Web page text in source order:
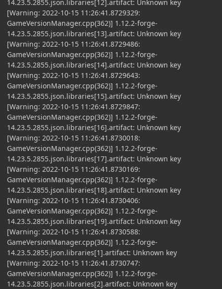
14.23.5.2855.json.libraries[12].artifact: Unknown key
[Warning: 2022-10-15 11:26:41.8729329:
GameVersionManager.cpp(362)] 1.12.2-forge-
14.23.5.2855.json.libraries[13].artifact: Unknown key
[Warning: 2022-10-15 11:26:41.8729486:
GameVersionManager.cpp(362)] 1.12.2-forge-
14.23.5.2855.json.libraries[14].artifact: Unknown key
[Warning: 2022-10-15 11:26:41.8729643:
GameVersionManager.cpp(362)] 1.12.2-forge-
14.23.5.2855.json.libraries[15].artifact: Unknown key
[Warning: 2022-10-15 11:26:41.8729847:
GameVersionManager.cpp(362)] 1.12.2-forge-
14.23.5.2855.json.libraries[16].artifact: Unknown key
[Warning: 2022-10-15 11:26:41.8730018:
GameVersionManager.cpp(362)] 1.12.2-forge-
14.23.5.2855.json.libraries[17].artifact: Unknown key
[Warning: 2022-10-15 11:26:41.8730169:
GameVersionManager.cpp(362)] 1.12.2-forge-
14.23.5.2855.json.libraries[18].artifact: Unknown key
[Warning: 2022-10-15 11:26:41.8730406:
GameVersionManager.cpp(362)] 1.12.2-forge-
14.23.5.2855.json.libraries[19].artifact: Unknown key
[Warning: 2022-10-15 11:26:41.8730588:
GameVersionManager.cpp(362)] 1.12.2-forge-
14.23.5.2855.json.libraries[1].artifact: Unknown key
[Warning: 2022-10-15 11:26:41.8730747:
GameVersionManager.cpp(362)] 1.12.2-forge-
14.23.5.2855.json.libraries[2].artifact: Unknown key